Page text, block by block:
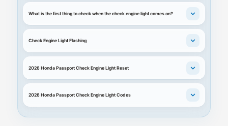
What is the first thing to check when the check engine light comes on?
Check Engine Light Flashing
2026 Honda Passport Check Engine Light Reset
2026 Honda Passport Check Engine Light Codes